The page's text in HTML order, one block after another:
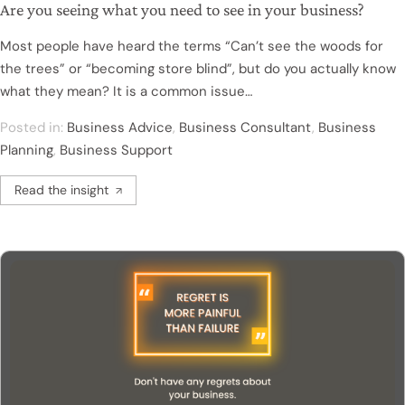
Are you seeing what you need to see in your business?
Most people have heard the terms “Can’t see the woods for
the trees” or “becoming store blind”, but do you actually know
what they mean? It is a common issue…
Posted in: Business Advice, Business Consultant, Business
Planning, Business Support
Read the insight